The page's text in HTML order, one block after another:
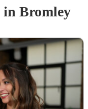
in Bromley